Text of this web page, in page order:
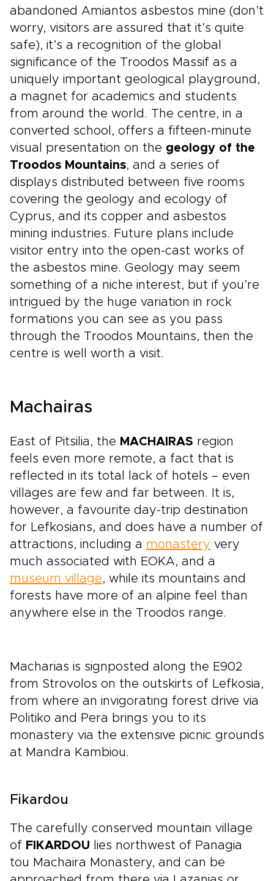
abandoned Amiantos asbestos mine (don’t
worry, visitors are assured that it’s quite
safe), it’s a recognition of the global
significance of the Troodos Massif as a
uniquely important geological playground,
a magnet for academics and students
from around the world. The centre, in a
converted school, offers a fifteen-minute
visual presentation on the geology of the
Troodos Mountains, and a series of
displays distributed between five rooms
covering the geology and ecology of
Cyprus, and its copper and asbestos
mining industries. Future plans include
visitor entry into the open-cast works of
the asbestos mine. Geology may seem
something of a niche interest, but if you’re
intrigued by the huge variation in rock
formations you can see as you pass
through the Troodos Mountains, then the
centre is well worth a visit.
Machairas
East of Pitsilia, the MACHAIRAS region
feels even more remote, a fact that is
reflected in its total lack of hotels – even
villages are few and far between. It is,
however, a favourite day-trip destination
for Lefkosians, and does have a number of
attractions, including a monastery very
much associated with EOKA, and a
museum village, while its mountains and
forests have more of an alpine feel than
anywhere else in the Troodos range.
Macharias is signposted along the E902
from Strovolos on the outskirts of Lefkosia,
from where an invigorating forest drive via
Politiko and Pera brings you to its
monastery via the extensive picnic grounds
at Mandra Kambiou.
Fikardou
The carefully conserved mountain village
of FIKARDOU lies northwest of Panagia
tou Machaira Monastery, and can be